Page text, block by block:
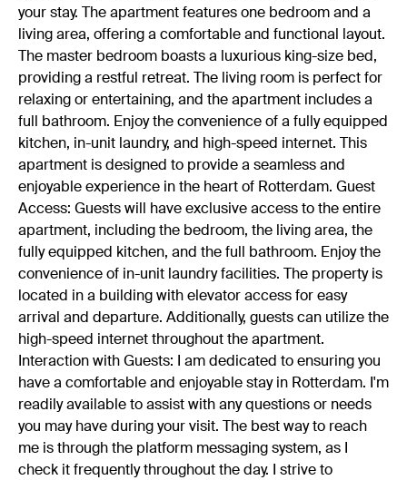
your stay. The apartment features one bedroom and a
living area, offering a comfortable and functional layout.
The master bedroom boasts a luxurious king-size bed,
providing a restful retreat. The living room is perfect for
relaxing or entertaining, and the apartment includes a
full bathroom. Enjoy the convenience of a fully equipped
kitchen, in-unit laundry, and high-speed internet. This
apartment is designed to provide a seamless and
enjoyable experience in the heart of Rotterdam. Guest
Access: Guests will have exclusive access to the entire
apartment, including the bedroom, the living area, the
fully equipped kitchen, and the full bathroom. Enjoy the
convenience of in-unit laundry facilities. The property is
located in a building with elevator access for easy
arrival and departure. Additionally, guests can utilize the
high-speed internet throughout the apartment.
Interaction with Guests: I am dedicated to ensuring you
have a comfortable and enjoyable stay in Rotterdam. I'm
readily available to assist with any questions or needs
you may have during your visit. The best way to reach
me is through the platform messaging system, as I
check it frequently throughout the day. I strive to